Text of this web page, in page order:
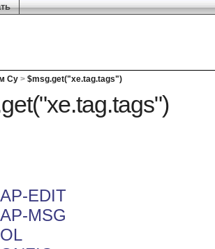
Су > $msg.get("xe.tag.tags")
EDIT
MSG